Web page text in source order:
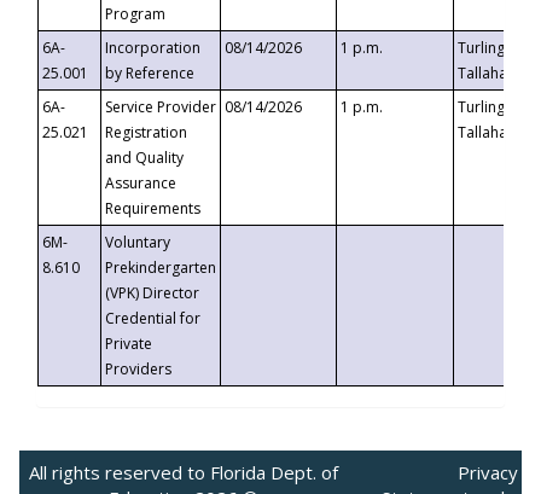
Program
6A-
25.001
Incorporation
by Reference
08/14/2026 1 p.m.
Turlington
6A-
25.021
Service Provider
Registration
and Quality
Assurance
Requirements
08/14/2026 1 p.m.
Turlington
6M-
8.610
Voluntary
Prekindergarten
(VPK) Director
Credential for
Private
Providers
All rights reserved to Florida Dept. of
Privacy